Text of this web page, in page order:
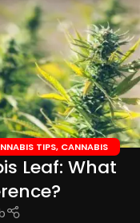
TIPS, CANNABIS
OILS
Leaf: What